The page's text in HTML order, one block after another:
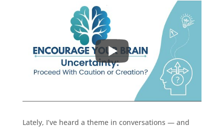
Lately, I’ve heard a theme in conversations — and